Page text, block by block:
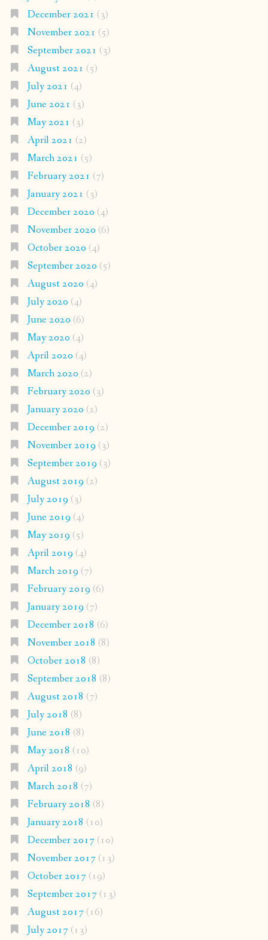
December 2021 (3)
November 2021 (5)
September 2021 (3)
August 2021 (5)
July 2021 (4)
June 2021 (3)
May 2021 (3)
April 2021 (2)
March 2021 (5)
February 2021 (7)
January 2021 (3)
December 2020 (4)
November 2020 (6)
October 2020 (4)
September 2020 (5)
August 2020 (4)
July 2020 (4)
June 2020 (6)
May 2020 (4)
April 2020 (4)
March 2020 (2)
February 2020 (3)
January 2020 (2)
December 2019 (2)
November 2019 (3)
September 2019 (3)
August 2019 (2)
July 2019 (3)
June 2019 (4)
May 2019 (5)
April 2019 (4)
March 2019 (7)
February 2019 (6)
January 2019 (7)
December 2018 (6)
November 2018 (8)
October 2018 (8)
September 2018 (8)
August 2018 (7)
July 2018 (8)
June 2018 (8)
May 2018 (10)
April 2018 (9)
March 2018 (7)
February 2018 (8)
January 2018 (10)
December 2017(10)
November 2017(13)
October 2017(19)
September 2017(13)
August 2017(16)
July 2017(13)